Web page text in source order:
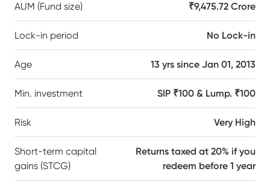
AUM (Fund size) ₹9,475.72 Crore
Lock-in period No Lock-in
Age 13 yrs since Jan 01, 2013
Min. investment SIP ₹100 & Lump. ₹100
Risk Very High
Short-term capital
gains (STCG)
Returns taxed at 20% if you
redeem before 1 year